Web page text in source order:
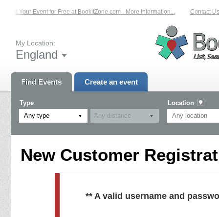
List Your Event for Free at BookitZone.com - More Information... Contact Us
My Location:
England
Find Events Create an event
Type
Any type
Location
New Customer
** A valid username and